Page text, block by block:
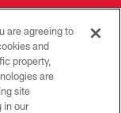
are agreeing to
and
property,
are
site
in our